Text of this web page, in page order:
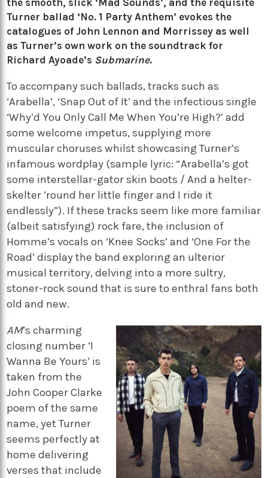
Turner ballad ‘No. 1 Party Anthem’ evokes the
catalogues of John Lennon and Morrissey as well
as Turner’s own work on the soundtrack for
Richard Ayoade’s Submarine.
To accompany such ballads, tracks such as
‘Arabella’, ‘Snap Out of It’ and the infectious single
‘Why’d You Only Call Me When You’re High?’ add
some welcome impetus, supplying more
muscular choruses whilst showcasing Turner’s
infamous wordplay (sample lyric: “Arabella’s got
some interstellar-gator skin boots / And a helter-
skelter ’round her little finger and I ride it
endlessly”). If these tracks seem like more familiar
(albeit satisfying) rock fare, the inclusion of
Homme’s vocals on ‘Knee Socks’ and ‘One For the
Road’ display the band exploring an ulterior
musical territory, delving into a more sultry,
stoner-rock sound that is sure to enthral fans both
old and new.
AM’s charming
closing number ‘I
Wanna Be Yours’ is
taken from the
John Cooper Clarke
poem of the same
name, yet Turner
seems perfectly at
home delivering
verses that include